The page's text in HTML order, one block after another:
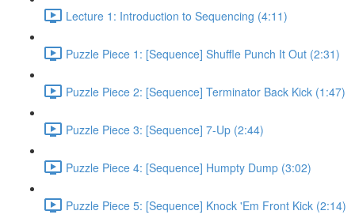
Lecture 1: Introduction to Sequencing (4:11)
Puzzle Piece 1: [Sequence] Shuffle Punch It Out (2:31)
Puzzle Piece 2: [Sequence] Terminator Back Kick (1:47)
Puzzle Piece 3: [Sequence] 7-Up (2:44)
Puzzle Piece 4: [Sequence] Humpty Dump (3:02)
Puzzle Piece 5: [Sequence] Knock 'Em Front Kick (2:14)